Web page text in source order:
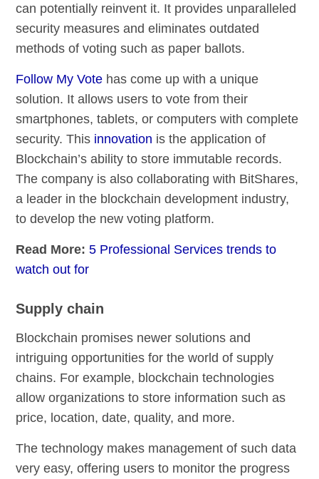
can potentially reinvent it. It provides unparalleled
security measures and eliminates outdated
methods of voting such as paper ballots.
Follow My Vote has come up with a unique
solution. It allows users to vote from their
smartphones, tablets, or computers with complete
security. This innovation is the application of
Blockchain’s ability to store immutable records.
The company is also collaborating with BitShares,
a leader in the blockchain development industry,
to develop the new voting platform.
Read More: 5 Professional Services trends to
watch out for
Supply chain
Blockchain promises newer solutions and
intriguing opportunities for the world of supply
chains. For example, blockchain technologies
allow organizations to store information such as
price, location, date, quality, and more.
The technology makes management of such data
very easy, offering users to monitor the progress